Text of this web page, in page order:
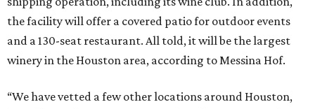
the facility will offer a covered patio for outdoor events
and a 130-seat restaurant. All told, it will be the largest
winery in the Houston area, according to Messina Hof.
“We have vetted a few other locations around Houston,